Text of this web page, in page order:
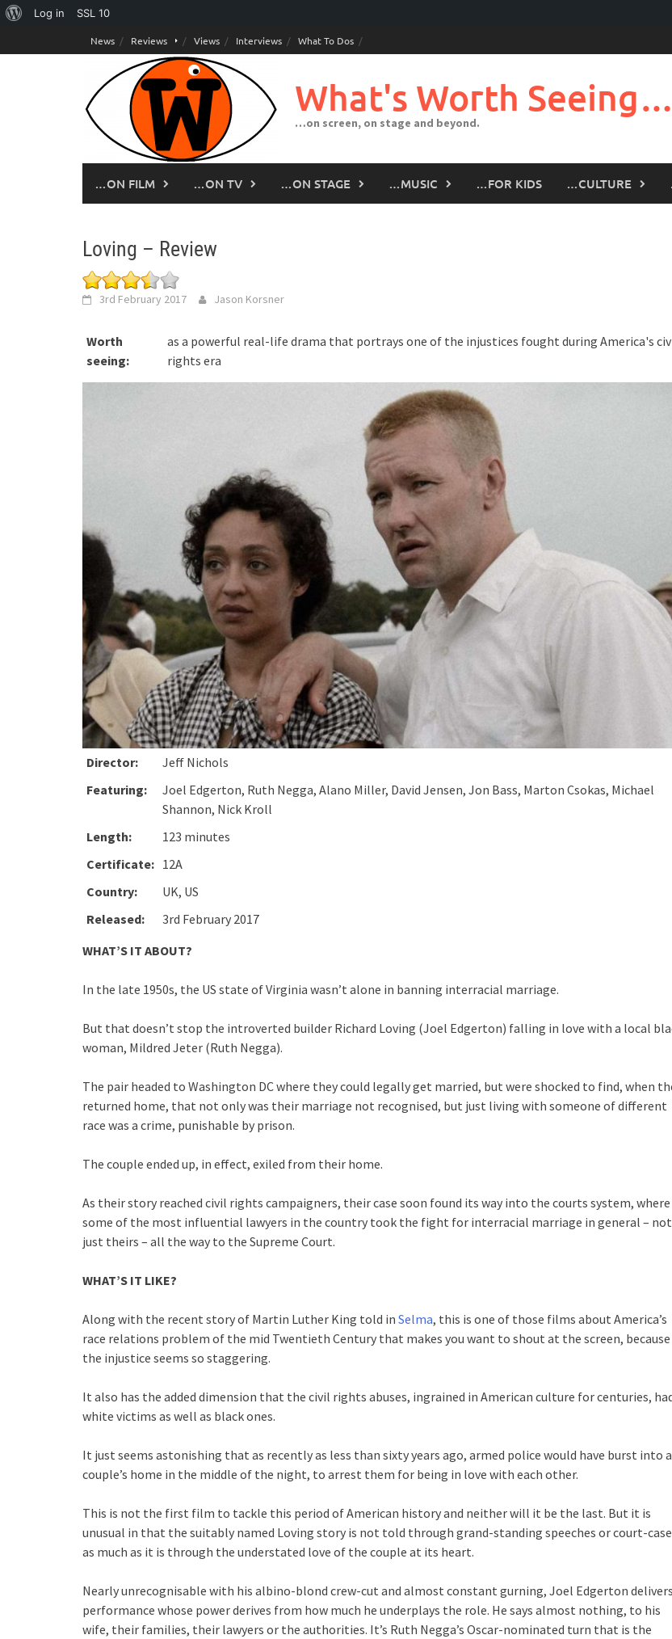
About
Log in SSL 10
to
News Reviews Views Interviews What To Dos
What's Worth Seeing…
…on screen, on stage and beyond.
…ON FILM …ON TV …ON STAGE …MUSIC …FOR KIDS …CULTURE
Loving – Review
3rd February 2017 Jason Korsner
Worth
seeing:
as a powerful real-life drama that portrays one of the injustices fought during America's
rights era
Director:
Jeff Nichols
Featuring:
Joel Edgerton, Ruth Negga, Alano Miller, David Jensen, Jon Bass, Marton Csokas, Michael
Shannon, Nick Kroll
Length:
123 minutes
Certificate: 12A
Country:
UK, US
Released:
3rd February 2017
WHAT’S IT ABOUT?
In the late 1950s, the US state of Virginia wasn’t alone in banning interracial marriage.
But that doesn’t stop the introverted builder Richard Loving (Joel Edgerton) falling in love with a local
woman, Mildred Jeter (Ruth Negga).
The pair headed to Washington DC where they could legally get married, but were shocked to find, when
returned home, that not only was their marriage not recognised, but just living with someone of different
race was a crime, punishable by prison.
The couple ended up, in effect, exiled from their home.
As their story reached civil rights campaigners, their case soon found its way into the courts system, where
some of the most influential lawyers in the country took the fight for interracial marriage in general – not
just theirs – all the way to the Supreme Court.
WHAT’S IT LIKE?
Along with the recent story of Martin Luther King told in Selma, this is one of those films about America’s
race relations problem of the mid Twentieth Century that makes you want to shout at the screen, because
the injustice seems so staggering.
It also has the added dimension that the civil rights abuses, ingrained in American culture for centuries,
white victims as well as black ones.
It just seems astonishing that as recently as less than sixty years ago, armed police would have burst into a
couple’s home in the middle of the night, to arrest them for being in love with each other.
This is not the first film to tackle this period of American history and neither will it be the last. But it is
unusual in that the suitably named Loving story is not told through grand-standing speeches or court-
as much as it is through the understated love of the couple at its heart.
Nearly unrecognisable with his albino-blond crew-cut and almost constant gurning, Joel Edgerton
performance whose power derives from how much he underplays the role. He says almost nothing, to his
wife, their families, their lawyers or the authorities. It’s Ruth Negga’s Oscar-nominated turn that is the